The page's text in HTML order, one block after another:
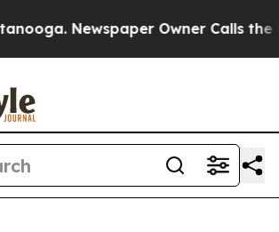
Newspaper Owner Calls the